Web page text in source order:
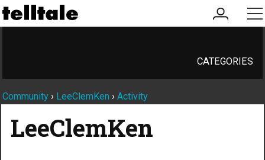
my
account
CATEGORIES
Community › LeeClemKen › Activity
LeeClemKen